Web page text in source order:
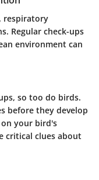
respiratory
Regular check-ups
environment can
so too do birds.
before they develop
on your bird's
critical clues about